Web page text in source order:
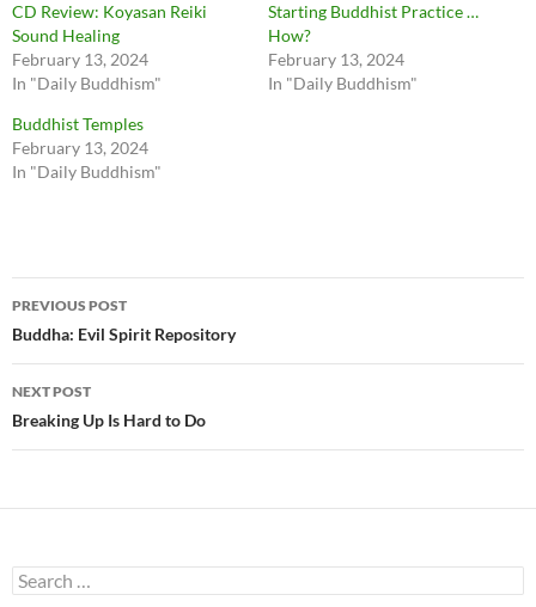
CD Review: Koyasan Reiki
Sound Healing
February 13, 2024
In "Daily Buddhism"
Starting Buddhist Practice …
How?
February 13, 2024
In "Daily Buddhism"
Buddhist Temples
February 13, 2024
In "Daily Buddhism"
Post
navigation
PREVIOUS POST
Buddha: Evil Spirit Repository
NEXT POST
Breaking Up Is Hard to Do
Search
for: